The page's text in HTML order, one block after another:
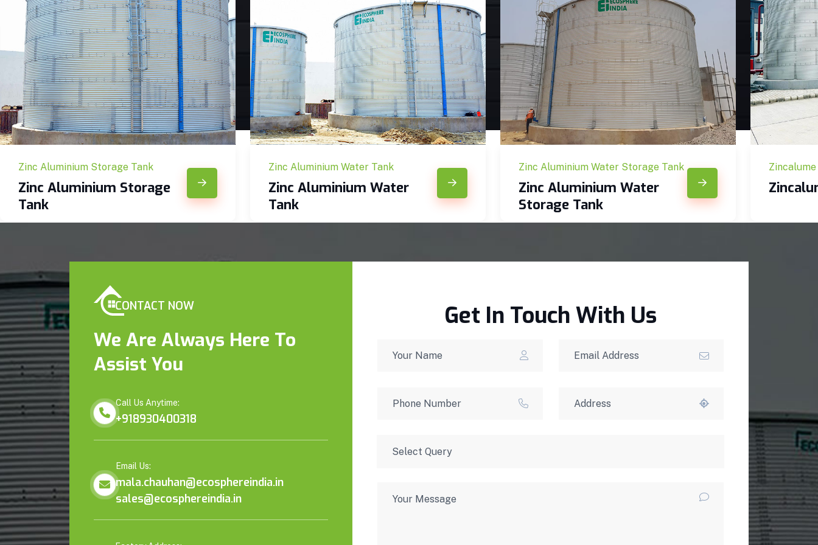
Zinc Aluminium Storage Tank
Zinc Aluminium Storage
Tank
Zinc Aluminium Water Tank
Zinc Aluminium Water
Tank
Zinc Aluminium Water Storage Tank
Zinc Aluminium Water
Storage Tank
CONTACT NOW
We Are Always Here To
Assist You
Call Us Anytime:
+918930400318
Email Us:
mala.chauhan@ecosphereindia.in
sales@ecosphereindia.in
Get In Touch With Us